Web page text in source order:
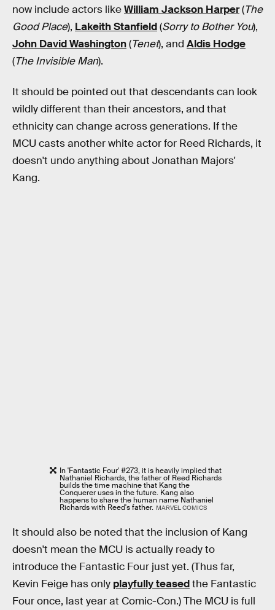
now include actors likeWilliam Jackson Harper(The
Good Place), Lakeith Stanfield(Sorry to Bother You),
John David Washington(Tenet), and Aldis Hodge
(The Invisible Man).
It should be pointed out that descendants can look
wildly different than their ancestors, and that
ethnicity can change across generations. If the
MCU casts another white actor for Reed Richards, it
doesn't undo anything about Jonathan Majors'
Kang.
In 'Fantastic Four' #273, it is heavily implied that
Nathaniel Richards, the father of Reed Richards
builds the time machine that Kang the
Conquerer uses in the future. Kang also
happens to share the human name Nathaniel
Richards with Reed's father. MARVEL COMICS
It should also be noted that the inclusion of Kang
doesn't mean the MCU is actually ready to
introduce the Fantastic Four just yet. (Thus far,
Kevin Feige has only playfully teasedthe Fantastic
Four once, last year at Comic-Con.) The MCU is full